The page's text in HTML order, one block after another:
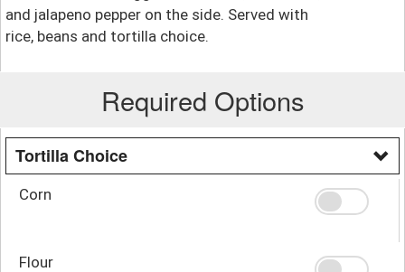
and jalapeno pepper on the side. Served with
rice, beans and tortilla choice.
Required Options
Tortilla Choice
Corn
Flour